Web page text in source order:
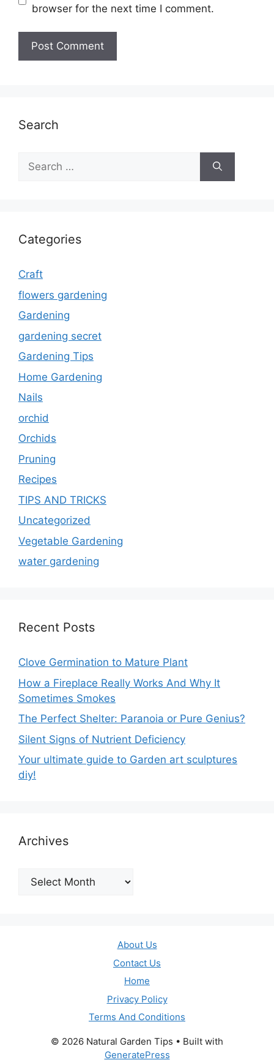
browser for the next time I comment.
Search
Search
for:
Categories
Craft
flowers gardening
Gardening
gardening secret
Gardening Tips
Home Gardening
Nails
orchid
Orchids
Pruning
Recipes
TIPS AND TRICKS
Uncategorized
Vegetable Gardening
water gardening
Recent Posts
Clove Germination to Mature Plant
How a Fireplace Really Works And Why It
Sometimes Smokes
The Perfect Shelter: Paranoia or Pure Genius?
Silent Signs of Nutrient Deficiency
Your ultimate guide to Garden art sculptures
diy!
Archives
Archives
About Us
Contact Us
Home
Privacy Policy
Terms And Conditions
© 2026 Natural Garden Tips • Built with
GeneratePress